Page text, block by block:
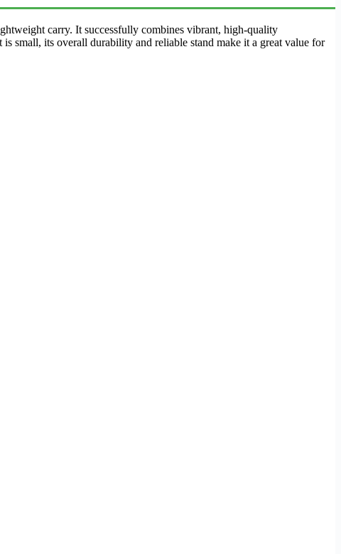
carry. It successfully combines vibrant, high-quality
small, its overall durability and reliable stand make it a great value for